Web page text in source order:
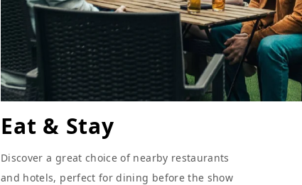
Eat & Stay
Discover a great choice of nearby restaurants
and hotels, perfect for dining before the show